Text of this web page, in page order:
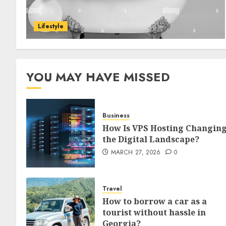
Lifestyle
YOU MAY HAVE MISSED
Business
How Is VPS Hosting
the Digital Landscape?
MARCH 27, 2026 0
Travel
How to borrow a car as a
tourist without hassle in
Georgia?